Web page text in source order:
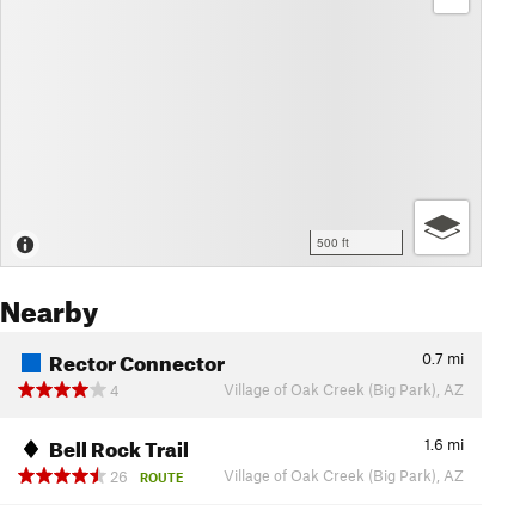
500 ft
Nearby
Rector Connector 0.7 mi
4
Village of Oak Creek (Big Park), AZ
Bell Rock Trail 1.6 mi
26
ROUTE Village of Oak Creek (Big Park), AZ